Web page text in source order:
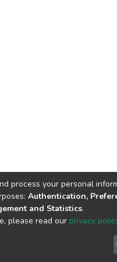
copyright ©
process your personal
Authentication,
and Statistics.
please read our privacy